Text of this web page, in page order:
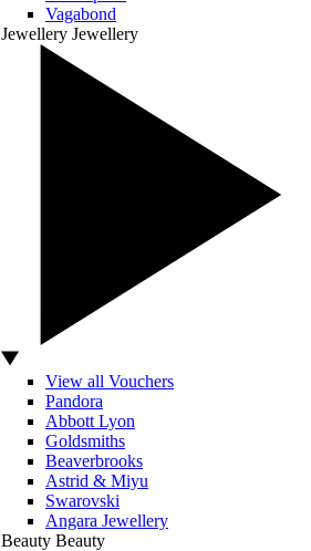
Vagabond
Jewellery Jewellery
View all Vouchers
Pandora
Abbott Lyon
Goldsmiths
Beaverbrooks
Astrid & Miyu
Swarovski
Angara Jewellery
Beauty Beauty